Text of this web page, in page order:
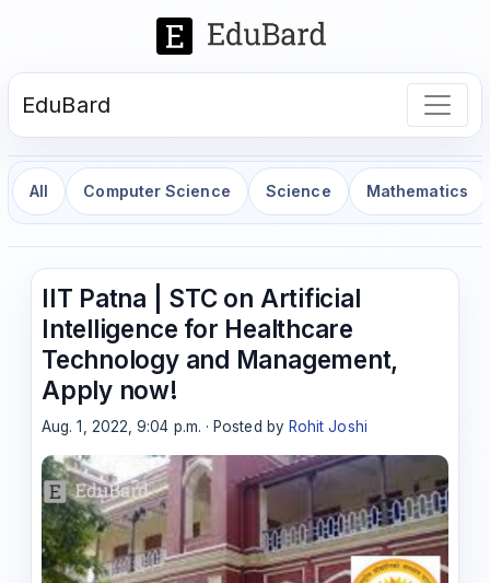
EduBard
All Computer Science Science Mathematics
IIT Patna | STC on Artificial
Intelligence for Healthcare
Technology and Management,
Apply now!
Aug. 1, 2022, 9:04 p.m. · Posted by Rohit Joshi